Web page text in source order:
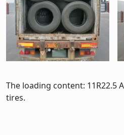
The loading content: 11R22.5
tires.